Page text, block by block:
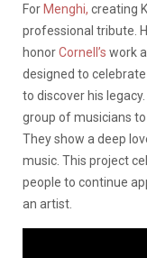
For Menghi, creating
professional tribute.
honorCornell’s work
designed to celebrate
to discover his
group of musicians
They show a deep
music. This project
people to continue
an artist.